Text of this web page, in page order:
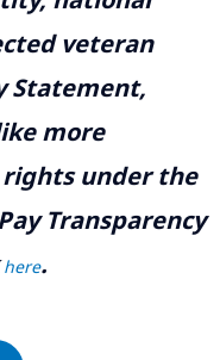
veteran
Statement,
more
rights under the
Transparency
.